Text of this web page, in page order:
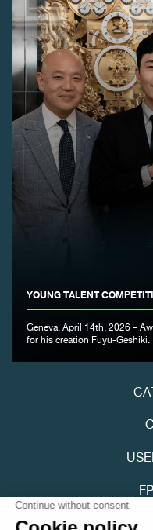
YOUNG TALENT
Geneva, April 14th, 2026 –
for his creation Fuyu-Geshiki.
FAKE